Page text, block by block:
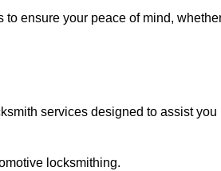
ensure your peace of mind,
services designed to assist you
locksmithing.